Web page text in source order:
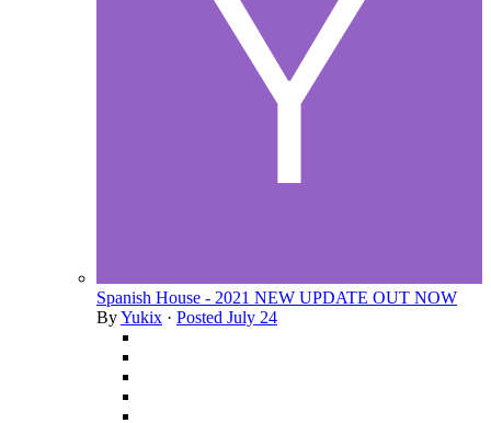
Spanish House - 2021 NEW UPDATE OUT NOW
ByYukix · Posted July 24